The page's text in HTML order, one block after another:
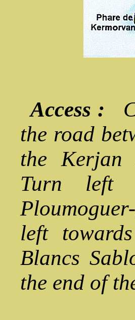
Access :
the road
the Kerjan
Turn left
left
Blancs
the end of